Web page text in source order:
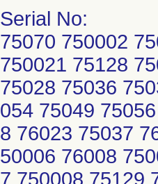
Serial No:
75070 750002
750021 75128
75028 75036
054 75049
8 76023 75037
50006 76008
7 750008 75129